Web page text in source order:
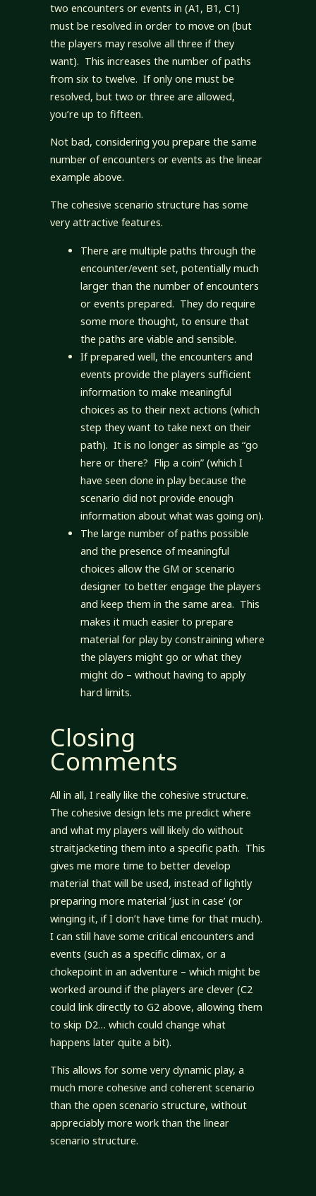
two encounters or events in (A1, B1, C1)
must be resolved in order to move on (but
the players may resolve all three if they
want). This increases the number of paths
from six to twelve. If only one must be
resolved, but two or three are allowed,
you’re up to fifteen.
Not bad, considering you prepare the same
number of encounters or events as the linear
example above.
The cohesive scenario structure has some
very attractive features.
There are multiple paths through the
encounter/event set, potentially much
larger than the number of encounters
or events prepared. They do require
some more thought, to ensure that
the paths are viable and sensible.
If prepared well, the encounters and
events provide the players sufficient
information to make meaningful
choices as to their next actions (which
step they want to take next on their
path). It is no longer as simple as “go
here or there? Flip a coin” (which I
have seen done in play because the
scenario did not provide enough
information about what was going on).
The large number of paths possible
and the presence of meaningful
choices allow the GM or scenario
designer to better engage the players
and keep them in the same area. This
makes it much easier to prepare
material for play by constraining where
the players might go or what they
might do – without having to apply
hard limits.
Closing
Comments
All in all, I really like the cohesive structure.
The cohesive design lets me predict where
and what my players will likely do without
straitjacketing them into a specific path. This
gives me more time to better develop
material that will be used, instead of lightly
preparing more material ‘just in case’ (or
winging it, if I don’t have time for that much).
I can still have some critical encounters and
events (such as a specific climax, or a
chokepoint in an adventure – which might be
worked around if the players are clever (C2
could link directly to G2 above, allowing them
to skip D2… which could change what
happens later quite a bit).
This allows for some very dynamic play, a
much more cohesive and coherent scenario
than the open scenario structure, without
appreciably more work than the linear
scenario structure.